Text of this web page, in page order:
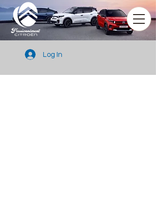
Log In